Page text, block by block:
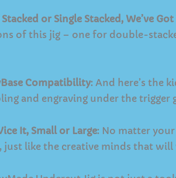
or Single Stacked, We’ve
of this jig – one for double-
Compatibility: And here’s the
and engraving under the trigger
It, Small or Large: No matter
just like the creative minds that